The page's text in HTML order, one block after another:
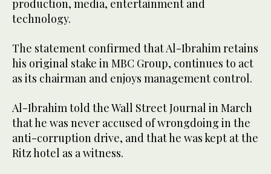
production, media, entertainment and
technology.
The statement confirmed that Al-Ibrahim retains
his original stake in MBC Group, continues to act
as its chairman and enjoys management control.
Al-Ibrahim told the Wall Street Journal in March
that he was never accused of wrongdoing in the
anti-corruption drive, and that he was kept at the
Ritz hotel as a witness.